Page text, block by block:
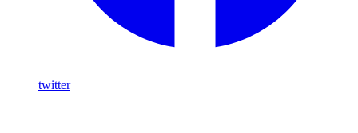
twitter